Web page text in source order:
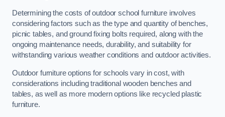
Determining the costs of outdoor school furniture involves
considering factors such as the type and quantity of benches,
picnic tables, and ground fixing bolts required, along with the
ongoing maintenance needs, durability, and suitability for
withstanding various weather conditions and outdoor activities.
Outdoor furniture options for schools vary in cost, with
considerations including traditional wooden benches and
tables, as well as more modern options like recycled plastic
furniture.